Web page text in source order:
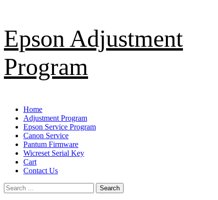
to
content
Epson Adjustment
Program
Primary
Menu
Home
Adjustment Program
Epson Service Program
Canon Service
Pantum Firmware
Wicreset Serial Key
Cart
Contact Us
Search
for: